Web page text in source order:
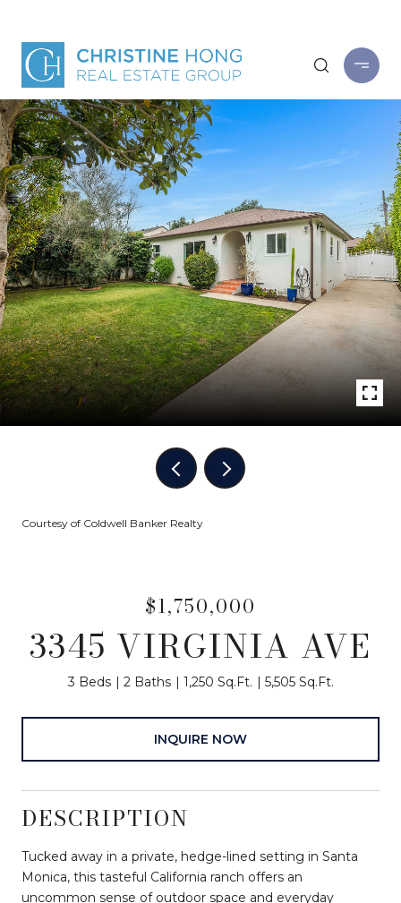
Courtesy of Coldwell Banker Realty
$1,750,000
3345 VIRGINIA AVE
3 Beds 2 Baths 1,250 Sq.Ft. 5,505 Sq.Ft.
INQUIRE NOW
DESCRIPTION
Tucked away in a private, hedge-lined setting in Santa
Monica, this tasteful California ranch offers an
uncommon sense of outdoor space and everyday